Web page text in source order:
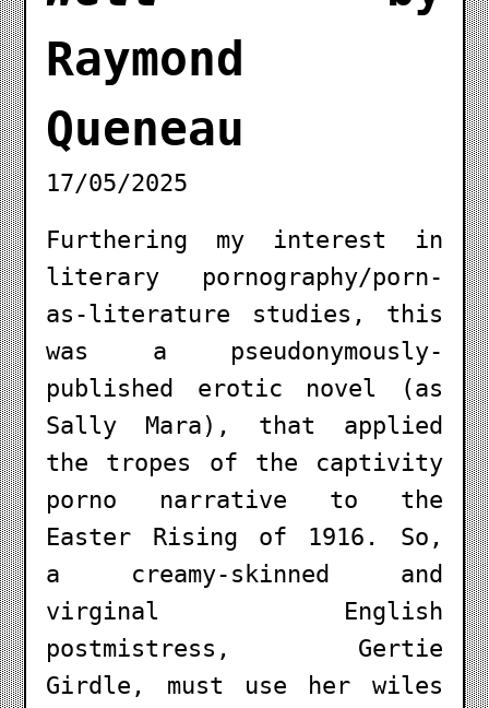
Raymond
Queneau
17/05/2025
Furthering my interest in
literary pornography/porn-
as-literature studies, this
was a pseudonymously-
published erotic novel (as
Sally Mara), that applied
the tropes of the captivity
porno narrative to the
Easter Rising of 1916. So,
a creamy-skinned and
virginal English
postmistress, Gertie
Girdle, must use her wiles